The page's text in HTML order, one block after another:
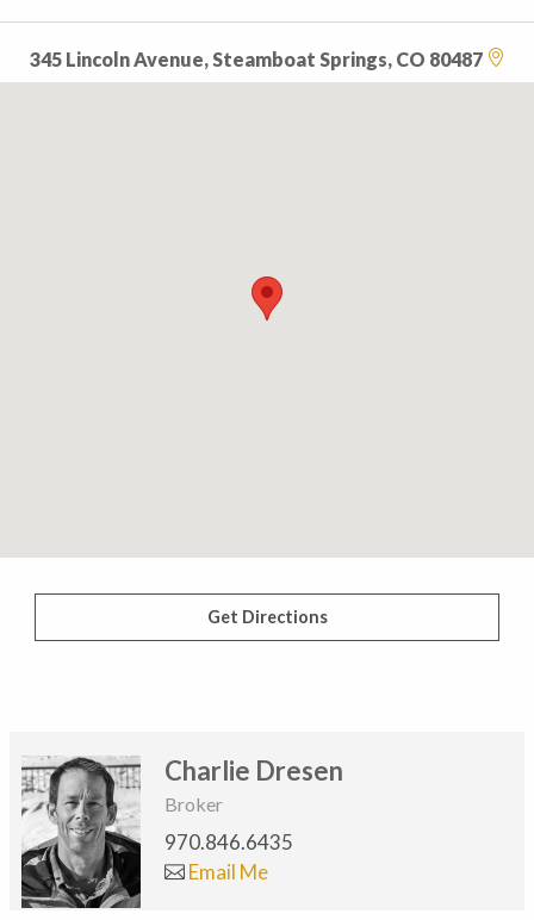
345 Lincoln Avenue, Steamboat Springs, CO 80487
Get Directions
Charlie Dresen
Broker
970.846.6435
Email Me